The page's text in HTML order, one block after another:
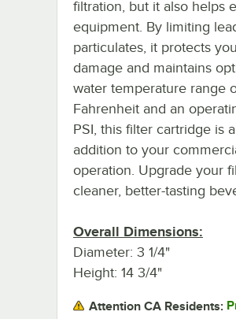
filtration, but it also helps
equipment. By limiting
particulates, it protects
damage and maintains
water temperature range
Fahrenheit and an
PSI, this filter cartridge is
addition to your
operation. Upgrade your
cleaner, better-tasting
Overall Dimensions:
Diameter: 3 1/4"
Height: 14 3/4"
Attention CA Residents: